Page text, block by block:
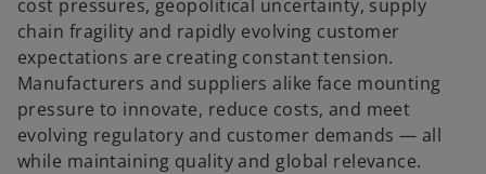
cost pressures, geopolitical uncertainty, supply
chain fragility and rapidly evolving customer
expectations are creating constant tension.
Manufacturers and suppliers alike face mounting
pressure to innovate, reduce costs, and meet
evolving regulatory and customer demands — all
while maintaining quality and global relevance.